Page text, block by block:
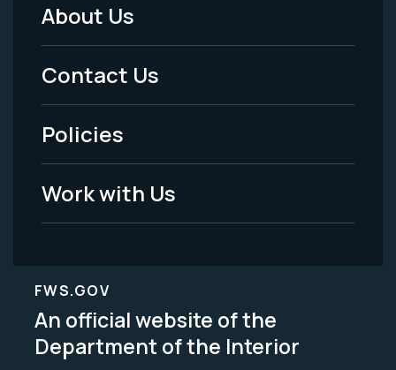
Footer
Menu
-
Legal
About Us
Contact Us
Policies
Work with Us
FWS.GOV
An official website of the
Department of the Interior